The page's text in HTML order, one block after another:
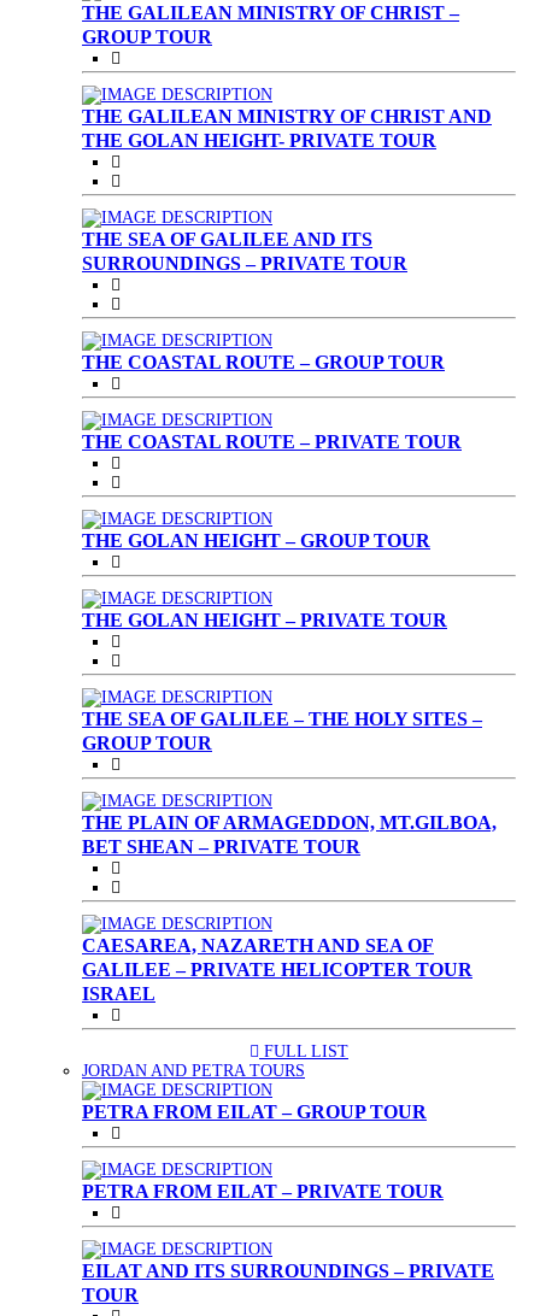
THE GALILEAN MINISTRY OF CHRIST –
GROUP TOUR
THE GALILEAN MINISTRY OF CHRIST AND
THE GOLAN HEIGHT- PRIVATE TOUR
THE SEA OF GALILEE AND ITS
SURROUNDINGS – PRIVATE TOUR
THE COASTAL ROUTE – GROUP TOUR
THE COASTAL ROUTE – PRIVATE TOUR
THE GOLAN HEIGHT – GROUP TOUR
THE GOLAN HEIGHT – PRIVATE TOUR
THE SEA OF GALILEE – THE HOLY SITES –
GROUP TOUR
THE PLAIN OF ARMAGEDDON, MT.GILBOA,
BET SHEAN – PRIVATE TOUR
CAESAREA, NAZARETH AND SEA OF
GALILEE – PRIVATE HELICOPTER TOUR
ISRAEL
FULL LIST
JORDAN AND PETRA TOURS
PETRA FROM EILAT – GROUP TOUR
PETRA FROM EILAT – PRIVATE TOUR
EILAT AND ITS SURROUNDINGS – PRIVATE
TOUR